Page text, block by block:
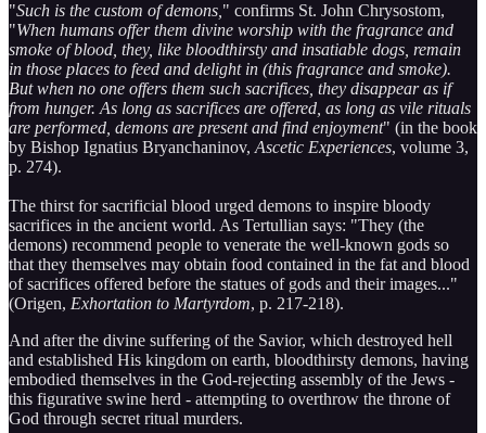
"Such is the custom of demons," confirms St. John Chrysostom,
"When humans offer them divine worship with the fragrance and
smoke of blood, they, like bloodthirsty and insatiable dogs, remain
in those places to feed and delight in (this fragrance and smoke).
But when no one offers them such sacrifices, they disappear as if
from hunger. As long as sacrifices are offered, as long as vile rituals
are performed, demons are present and find enjoyment" (in the book
by Bishop Ignatius Bryanchaninov,Ascetic Experiences, volume 3,
p. 274).
The thirst for sacrificial blood urged demons to inspire bloody
sacrifices in the ancient world. As Tertullian says: "They (the
demons) recommend people to venerate the well-known gods so
that they themselves may obtain food contained in the fat and blood
of sacrifices offered before the statues of gods and their images..."
(Origen, Exhortation to Martyrdom, p. 217-218).
And after the divine suffering of the Savior, which destroyed hell
and established His kingdom on earth, bloodthirsty demons, having
embodied themselves in the God-rejecting assembly of the Jews -
this figurative swine herd - attempting to overthrow the throne of
God through secret ritual murders.